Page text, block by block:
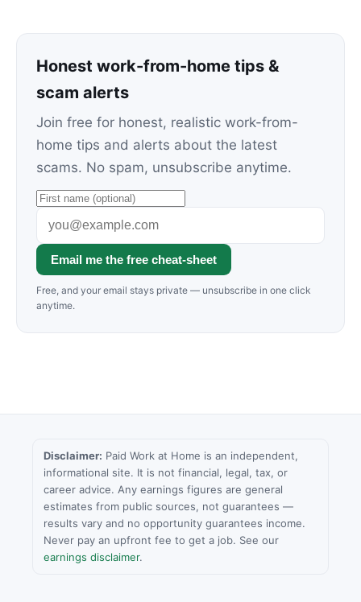
Honest work-from-home tips &
scam alerts
Join free for honest, realistic work-from-
home tips and alerts about the latest
scams. No spam, unsubscribe anytime.
Email me the free cheat-sheet
Free, and your email stays private — unsubscribe in one click
anytime.
Disclaimer: Paid Work at Home is an independent,
informational site. It is not financial, legal, tax, or
career advice. Any earnings figures are general
estimates from public sources, not guarantees —
results vary and no opportunity guarantees income.
Never pay an upfront fee to get a job. See our
earnings disclaimer.